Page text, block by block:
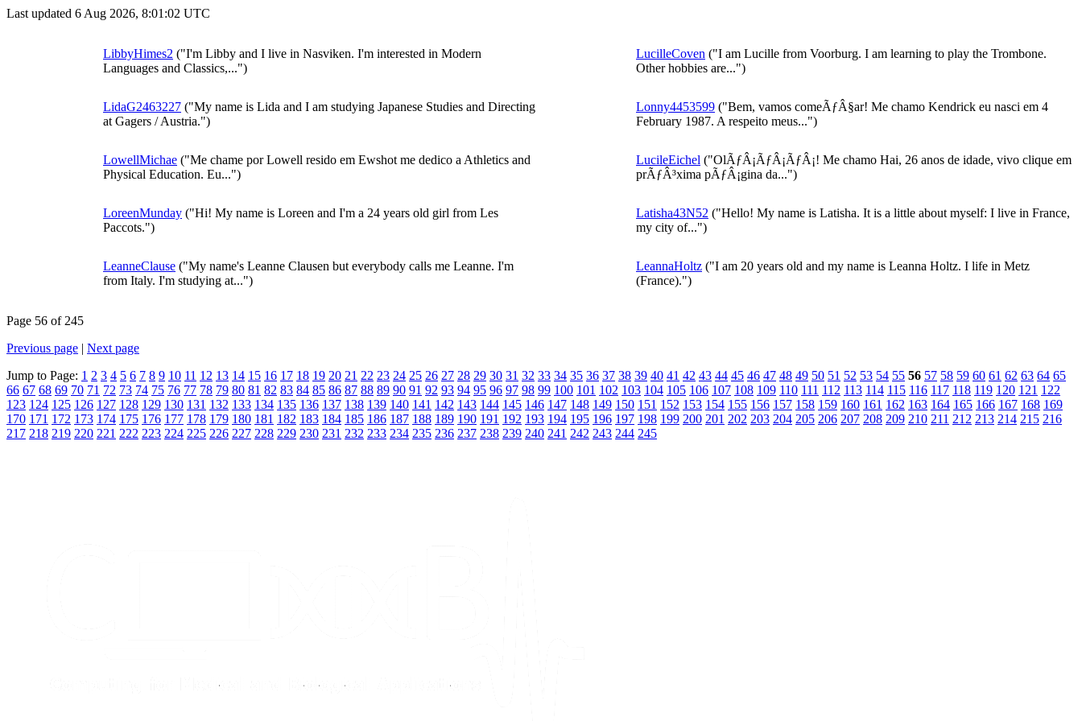
Last updated 6 Aug 2026, 8:01:02 UTC
LibbyHimes2 ("I'm Libby and I live in Nasviken. I'm interested in Modern
Languages and Classics,...")
LucilleCoven ("I am Lucille from Voorburg. I am learning to play the Trombone.
Other hobbies are...")
LidaG2463227 ("My name is Lida and I am studying Japanese Studies and Directing
at Gagers / Austria.")
Lonny4453599 ("Bem, vamos comeÃƒÂ§ar! Me chamo Kendrick eu nasci em 4
February 1987. A respeito meus...")
LowellMichae ("Me chame por Lowell resido em Ewshot me dedico a Athletics and
Physical Education. Eu...")
LucileEichel ("OlÃƒÂ¡ÃƒÂ¡ÃƒÂ¡! Me chamo Hai, 26 anos de idade, vivo clique em
prÃƒÂ³xima pÃƒÂ¡gina da...")
LoreenMunday ("Hi! My name is Loreen and I'm a 24 years old girl from Les
Paccots.")
Latisha43N52 ("Hello! My name is Latisha. It is a little about myself: I live in France,
my city of...")
LeanneClause ("My name's Leanne Clausen but everybody calls me Leanne. I'm
from Italy. I'm studying at...")
LeannaHoltz ("I am 20 years old and my name is Leanna Holtz. I life in Metz
(France).")
Page 56 of 245
Previous page | Next page
Jump to Page: 1 2 3 4 5 6 7 8 9 10 11 12 13 14 15 16 17 18 19 20 21 22 23 24 25 26 27 28 29 30 31 32 33 34 35 36 37 38 39 40 41 42 43 44 45 46 47 48 49 50 51 52 53 54 55 56 57 58 59 60 61 62 63 64 65
66 67 68 69 70 71 72 73 74 75 76 77 78 79 80 81 82 83 84 85 86 87 88 89 90 91 92 93 94 95 96 97 98 99 100 101 102 103 104 105 106 107 108 109 110 111 112 113 114 115 116 117 118 119 120 121 122
123 124 125 126 127 128 129 130 131 132 133 134 135 136 137 138 139 140 141 142 143 144 145 146 147 148 149 150 151 152 153 154 155 156 157 158 159 160 161 162 163 164 165 166 167 168 169
170 171 172 173 174 175 176 177 178 179 180 181 182 183 184 185 186 187 188 189 190 191 192 193 194 195 196 197 198 199 200 201 202 203 204 205 206 207 208 209 210 211 212 213 214 215 216
217 218 219 220 221 222 223 224 225 226 227 228 229 230 231 232 233 234 235 236 237 238 239 240 241 242 243 244 245